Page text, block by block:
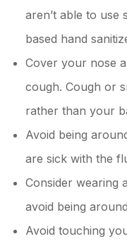
aren’t able to use
based hand
Cover your nose
cough. Cough or
rather than your
Avoid being
are sick with the
Consider wearing
avoid being
Avoid touching